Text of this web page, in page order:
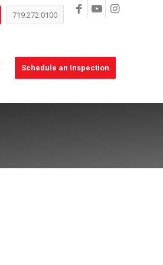
719.272.0100
Schedule an Inspection